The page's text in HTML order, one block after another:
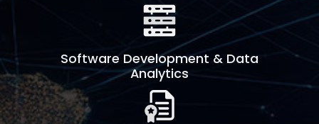
Software Development & Data
Analytics